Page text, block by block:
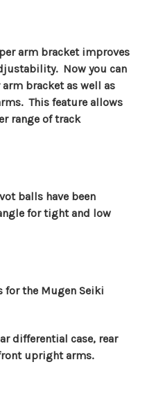
arm bracket improves
Now you can
bracket as well as
This feature allows
range of track
balls have been
for tight and low
for the Mugen Seiki
differential case, rear
upright arms.